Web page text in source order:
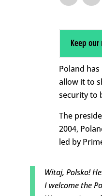
Keep
Poland
allow it to
security to
The
2004,
led by
Witaj, Polsko!
I welcome the